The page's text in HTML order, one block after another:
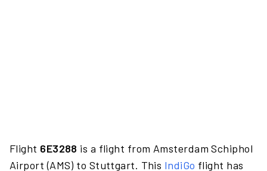
Flight 6E3288 is a flight from Amsterdam Schiphol
Airport (AMS) to Stuttgart. This IndiGo flight has